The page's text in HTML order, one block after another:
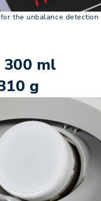
the unbalance detection
ml
g